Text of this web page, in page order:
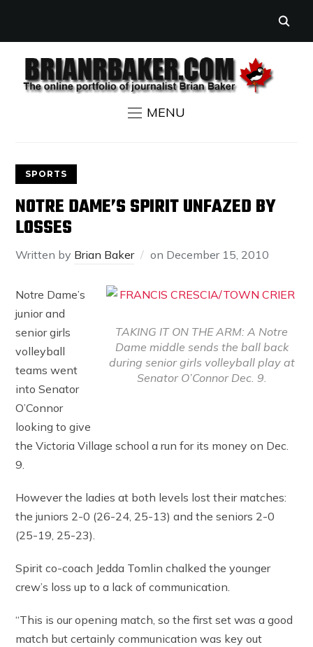
MENU
SPORTS
NOTRE DAME’S SPIRIT UNFAZED BY
LOSSES
Written by Brian Baker on December 15, 2010
TAKING IT ON THE ARM: A Notre
Dame middle sends the ball back
during senior girls volleyball play at
Senator O’Connor Dec. 9.
Notre Dame’s
junior and
senior girls
volleyball
teams went
into Senator
O’Connor
looking to give
the Victoria Village school a run for its money on Dec.
9.
However the ladies at both levels lost their matches:
the juniors 2-0 (26-24, 25-13) and the seniors 2-0
(25-19, 25-23).
Spirit co-coach Jedda Tomlin chalked the younger
crew’s loss up to a lack of communication.
“This is our opening match, so the first set was a good
match but certainly communication was key out